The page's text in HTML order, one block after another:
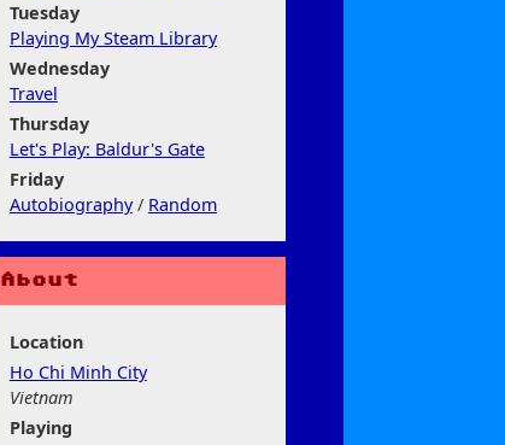
Tuesday
Playing My Steam Library
Wednesday
Travel
Thursday
Let's Play: Baldur's Gate
Friday
Autobiography/ Random
About
Location
Ho Chi Minh City
Vietnam
Playing